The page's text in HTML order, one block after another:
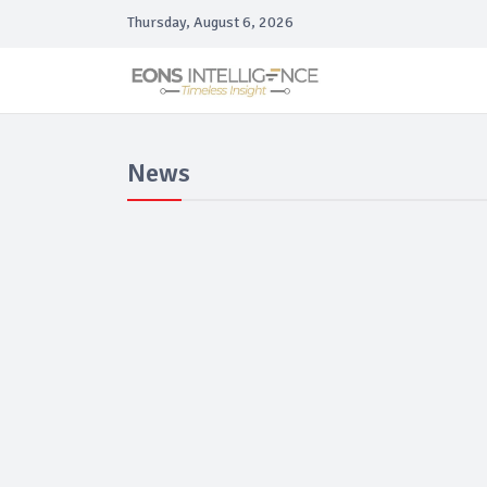
Thursday, August 6, 2026
News